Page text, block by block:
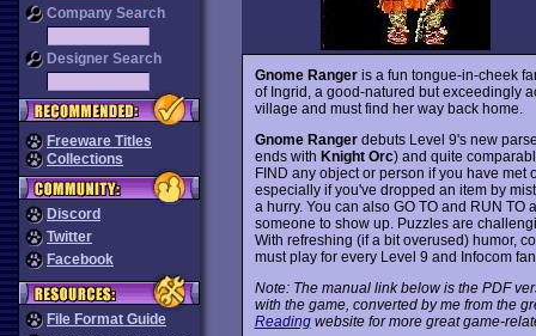
Company Search
Designer Search
Freeware Titles
Collections
Discord
Twitter
Facebook
File Format Guide
Gnome Rangeris a fun tongue-in-cheek
of Ingrid, a good-natured but exceedingly
village and must find her way back home.
Gnome Rangerdebuts Level 9's new
ends with Knight Orc) and quite
FIND any object or person if you have met
especially if you've dropped an item by
a hurry. You can also GO TO and RUN TO
someone to show up. Puzzles are
With refreshing (if a bit overused) humor,
must play for every Level 9 and Infocom
Note: The manual link below is the PDF
with the game, converted by me from the
Readingwebsite for more great game-